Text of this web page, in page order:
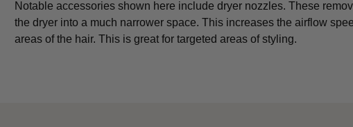
Notable accessories shown here include dryer nozzles. These
the dryer into a much narrower space. This increases the airflow
areas of the hair. This is great for targeted areas of styling.